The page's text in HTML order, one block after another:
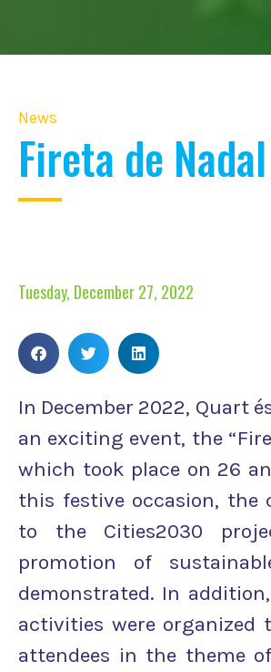
News
Fireta de
Tuesday, December 27, 2022
In December 2022, Quart
an exciting event, the
which took place on 26
this festive occasion, the
to the Cities2030
promotion of
demonstrated. In
activities were organized
attendees in the theme